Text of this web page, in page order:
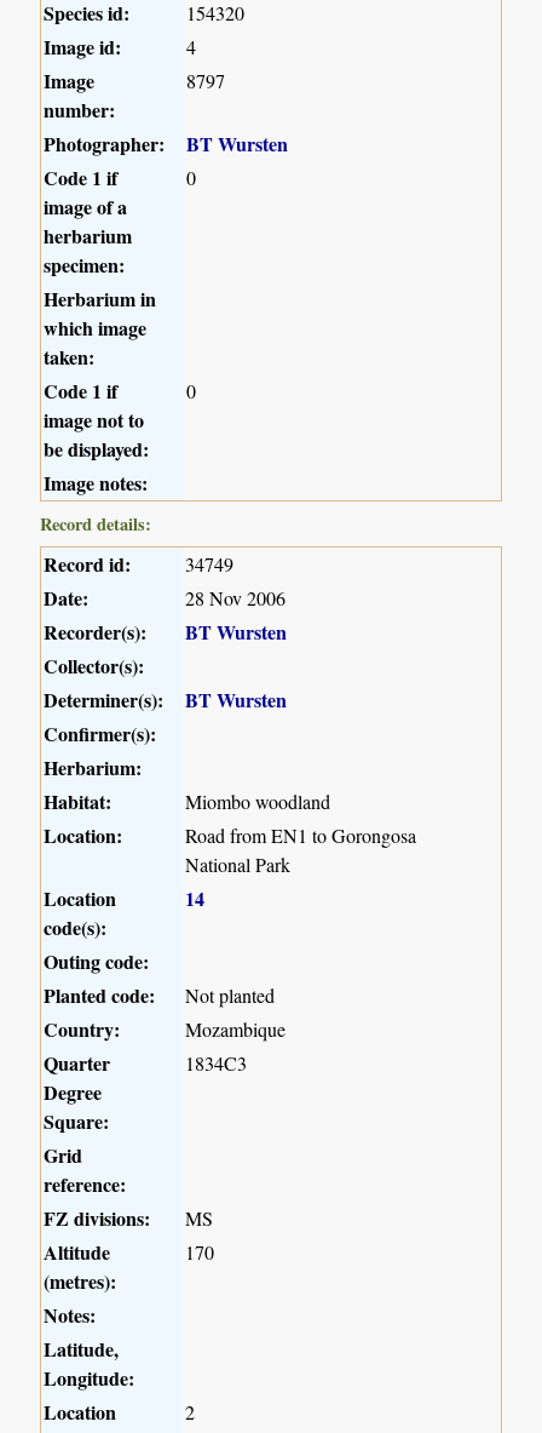
Species id: 154320
Image id: 4
Image
number:
8797
Photographer:
BT Wursten
Code 1 if
image of a
herbarium
specimen:
0
Herbarium in
which image
taken:
Code 1 if
image not to
be displayed:
0
Image notes:
Record details:
Record id: 34749
Date: 28 Nov 2006
Recorder(s):
BT Wursten
Collector(s):
Determiner(s):
BT Wursten
Confirmer(s):
Herbarium:
Habitat:
Miombo woodland
Location:
Road from EN1 to Gorongosa
National Park
Location
code(s):
14
Outing code:
Planted code:
Not planted
Country: Mozambique
Quarter
Degree
Square:
1834C3
Grid
reference:
FZ divisions:
MS
Altitude
(metres):
170
Notes:
Latitude,
Longitude:
Location
2